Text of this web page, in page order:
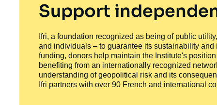
Support
Ifri, a foundation recognized as being of public
and individuals – to guarantee its sustainability
funding, donors help maintain the Institute's
benefiting from an internationally recognized
understanding of geopolitical risk and its
Ifri partners with over 90 French and international